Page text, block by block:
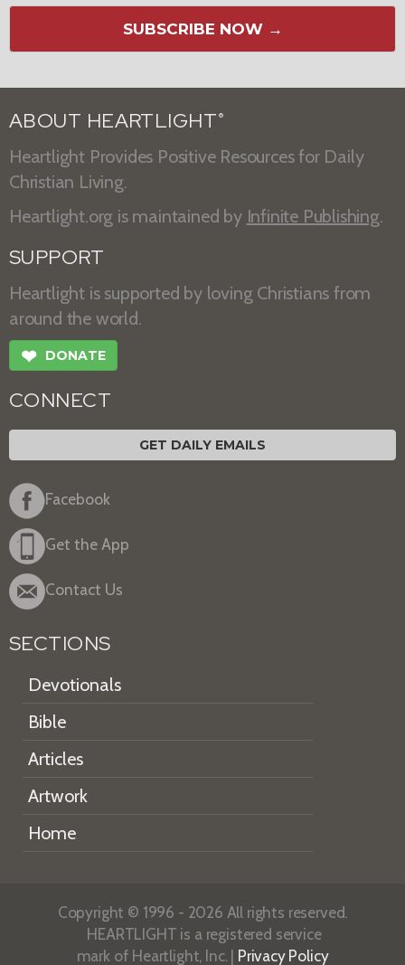
SUBSCRIBE NOW →
ABOUT HEARTLIGHT ®
Heartlight Provides Positive Resources for Daily
Christian Living.
Heartlight.org is maintained by Infinite Publishing.
SUPPORT
Heartlight is supported by loving Christians from
around the world.
❤ DONATE
CONNECT
GET DAILY EMAILS
Facebook
Get the App
Contact Us
SECTIONS
Devotionals
Bible
Articles
Artwork
Home
Copyright © 1996 - 2026 All rights reserved.
HEARTLIGHT is a registered service
mark of Heartlight, Inc. | Privacy Policy